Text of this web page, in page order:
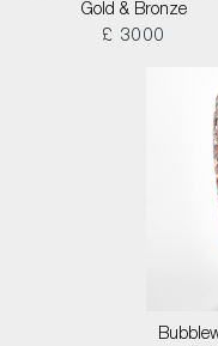
Gold & Bronze
£ 3000